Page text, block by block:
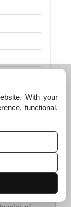
36
With your
functional,